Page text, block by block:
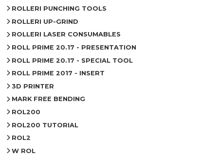
ROLLERI PUNCHING TOOLS
ROLLERI UP-GRIND
ROLLERI LASER CONSUMABLES
ROLL PRIME 20.17 - PRESENTATION
ROLL PRIME 20.17 - SPECIAL TOOL
ROLL PRIME 2017 - INSERT
3D PRINTER
MARK FREE BENDING
ROL200
ROL200 TUTORIAL
ROL2
W ROL